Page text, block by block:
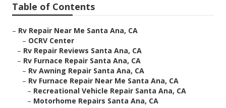
Table of Contents
– Rv Repair Near Me Santa Ana, CA
– OCRV Center
– Rv Repair Reviews Santa Ana, CA
– Rv Furnace Repair Santa Ana, CA
– Rv Awning Repair Santa Ana, CA
– Rv Furnace Repair Near Me Santa Ana, CA
– Recreational Vehicle Repair Santa Ana, CA
– Motorhome Repairs Santa Ana, CA